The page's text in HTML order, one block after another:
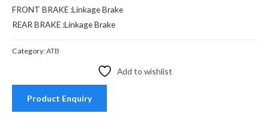
FRONT BRAKE :Linkage Brake
REAR BRAKE :Linkage Brake
Category:ATB
Add to wishlist
Product Enquiry